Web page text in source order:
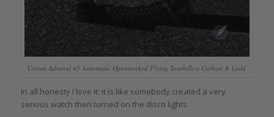
Corum Admiral 45 Automatic Openworked Flying Tourbillon Carbon & Gold
In all honesty I love it: it is like somebody created a very
serious watch then turned on the disco lights.